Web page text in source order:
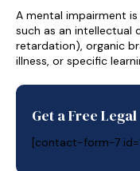
A mental impairment
such as an intellectual
retardation), organic
illness, or specific
Get a Free
[contact-form-7